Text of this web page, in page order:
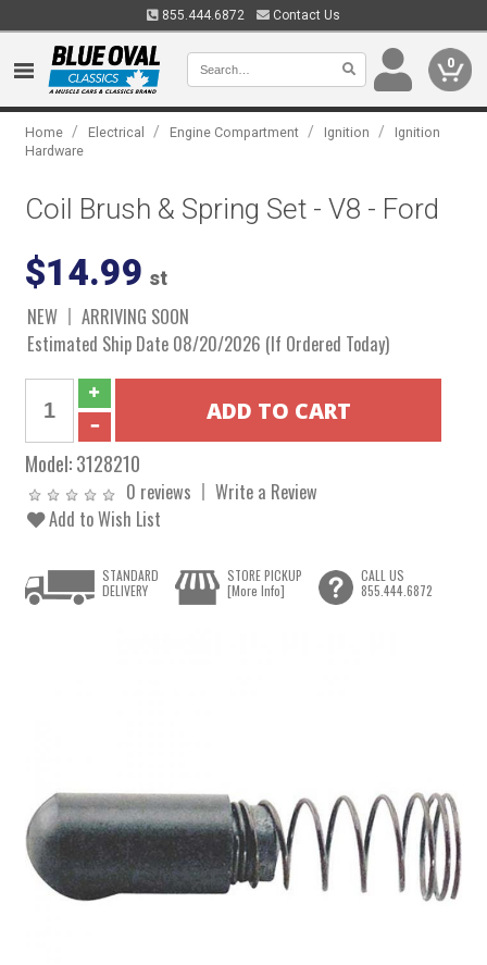
855.444.6872 Contact Us
0
Home / Electrical / Engine Compartment / Ignition /
Ignition
Hardware
Coil Brush & Spring Set - V8 - Ford
$14.99 st
NEW
ARRIVING SOON
Estimated Ship Date 08/20/2026 (If Ordered Today)
Model:3128210
0 reviews
Write a Review
Add to Wish List
STANDARD
DELIVERY
STORE PICKUP
[More Info]
CALL US
855.444.6872